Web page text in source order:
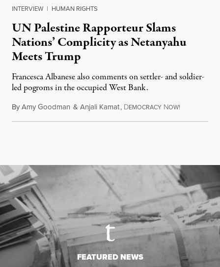
INTERVIEW | HUMAN RIGHTS
UN Palestine Rapporteur Slams
Nations’ Complicity as Netanyahu
Meets Trump
Francesca Albanese also comments on settler- and soldier-
led pogroms in the occupied West Bank.
ByAmy Goodman & Anjali Kamat, DEMOCRACY NOW!
FEATURED NEWS